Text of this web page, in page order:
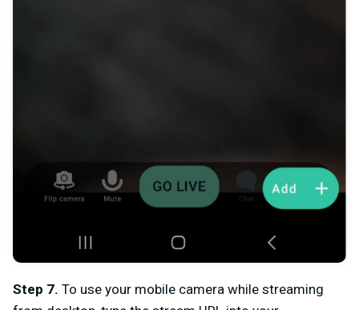
Step 7. To use your mobile camera while streaming